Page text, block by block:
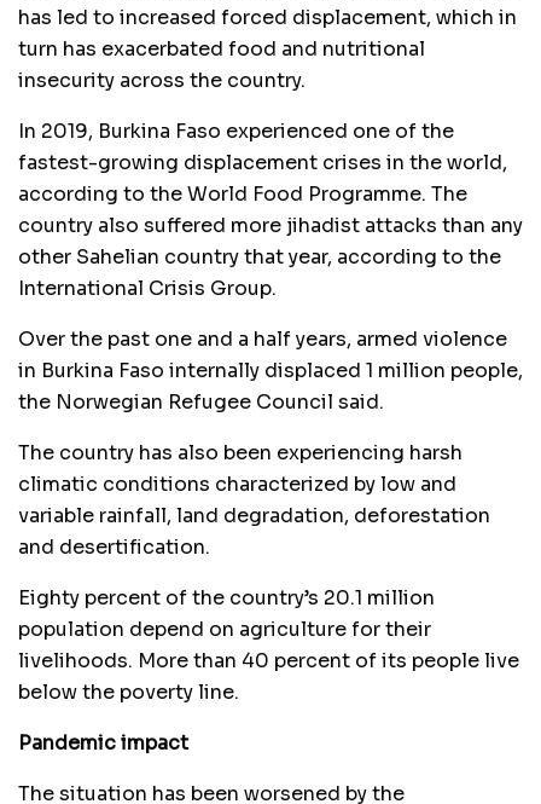
has led to increased forced displacement, which in
turn has exacerbated food and nutritional
insecurity across the country.
In 2019, Burkina Faso experienced one of the
fastest-growing displacement crises in the world,
according to the World Food Programme. The
country also suffered more jihadist attacks than any
other Sahelian country that year, according to the
International Crisis Group.
Over the past one and a half years, armed violence
in Burkina Faso internally displaced 1 million people,
the Norwegian Refugee Council said.
The country has also been experiencing harsh
climatic conditions characterized by low and
variable rainfall, land degradation, deforestation
and desertification.
Eighty percent of the country’s 20.1 million
population depend on agriculture for their
livelihoods. More than 40 percent of its people live
below the poverty line.
Pandemic impact
The situation has been worsened by the